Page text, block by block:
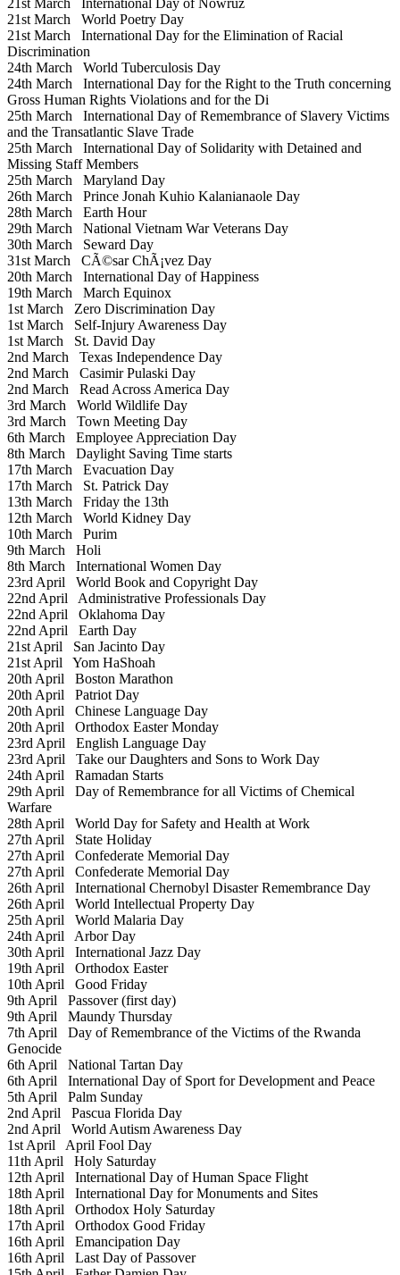
21st March World Poetry Day
21st March International Day for the Elimination of Racial
Discrimination
24th March World Tuberculosis Day
24th March International Day for the Right to the Truth concerning
Gross Human Rights Violations and for the Di
25th March International Day of Remembrance of Slavery Victims
and the Transatlantic Slave Trade
25th March International Day of Solidarity with Detained and
Missing Staff Members
25th March Maryland Day
26th March Prince Jonah Kuhio Kalanianaole Day
28th March Earth Hour
29th March National Vietnam War Veterans Day
30th March Seward Day
31st March CÃ©sar ChÃ¡vez Day
20th March International Day of Happiness
19th March March Equinox
1st March Zero Discrimination Day
1st March Self-Injury Awareness Day
1st March St. David Day
2nd March Texas Independence Day
2nd March Casimir Pulaski Day
2nd March Read Across America Day
3rd March World Wildlife Day
3rd March Town Meeting Day
6th March Employee Appreciation Day
8th March Daylight Saving Time starts
17th March Evacuation Day
17th March St. Patrick Day
13th March Friday the 13th
12th March World Kidney Day
10th March Purim
9th March Holi
8th March International Women Day
23rd April World Book and Copyright Day
22nd April Administrative Professionals Day
22nd April Oklahoma Day
22nd April Earth Day
21st April San Jacinto Day
21st April Yom HaShoah
20th April Boston Marathon
20th April Patriot Day
20th April Chinese Language Day
20th April Orthodox Easter Monday
23rd April English Language Day
23rd April Take our Daughters and Sons to Work Day
24th April Ramadan Starts
29th April Day of Remembrance for all Victims of Chemical
Warfare
28th April World Day for Safety and Health at Work
27th April State Holiday
27th April Confederate Memorial Day
27th April Confederate Memorial Day
26th April International Chernobyl Disaster Remembrance Day
26th April World Intellectual Property Day
25th April World Malaria Day
24th April Arbor Day
30th April International Jazz Day
19th April Orthodox Easter
10th April Good Friday
9th April Passover (first day)
9th April Maundy Thursday
7th April Day of Remembrance of the Victims of the Rwanda
Genocide
6th April National Tartan Day
6th April International Day of Sport for Development and Peace
5th April Palm Sunday
2nd April Pascua Florida Day
2nd April World Autism Awareness Day
1st April April Fool Day
11th April Holy Saturday
12th April International Day of Human Space Flight
18th April International Day for Monuments and Sites
18th April Orthodox Holy Saturday
17th April Orthodox Good Friday
16th April Emancipation Day
16th April Last Day of Passover